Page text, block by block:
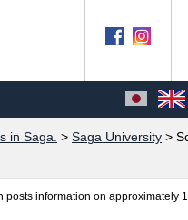
in Saga. > Saga University >
posts information on approximately